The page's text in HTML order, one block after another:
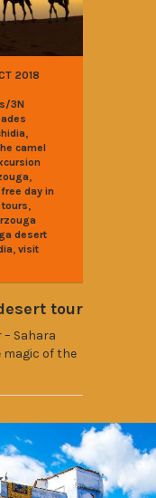
2018
3N
,
camel
,
free day in
,
desert
, visit
tour
Sahara
magic of the